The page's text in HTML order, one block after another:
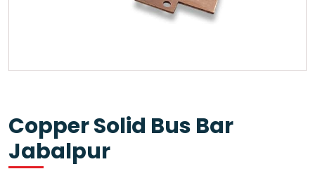
Copper Solid Bus Bar
Jabalpur